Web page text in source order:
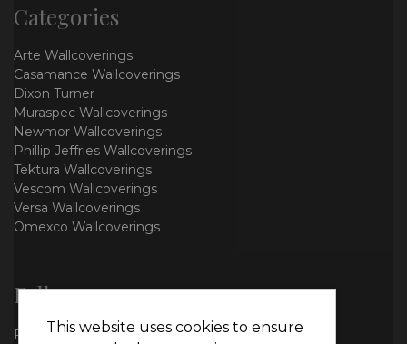
Categories
Arte Wallcoverings
Casamance Wallcoverings
Dixon Turner
Muraspec Wallcoverings
Newmor Wallcoverings
Phillip Jeffries Wallcoverings
Tektura Wallcoverings
Vescom Wallcoverings
Versa Wallcoverings
Omexco Wallcoverings
Follow us
FacebookThis website uses cookies to ensure